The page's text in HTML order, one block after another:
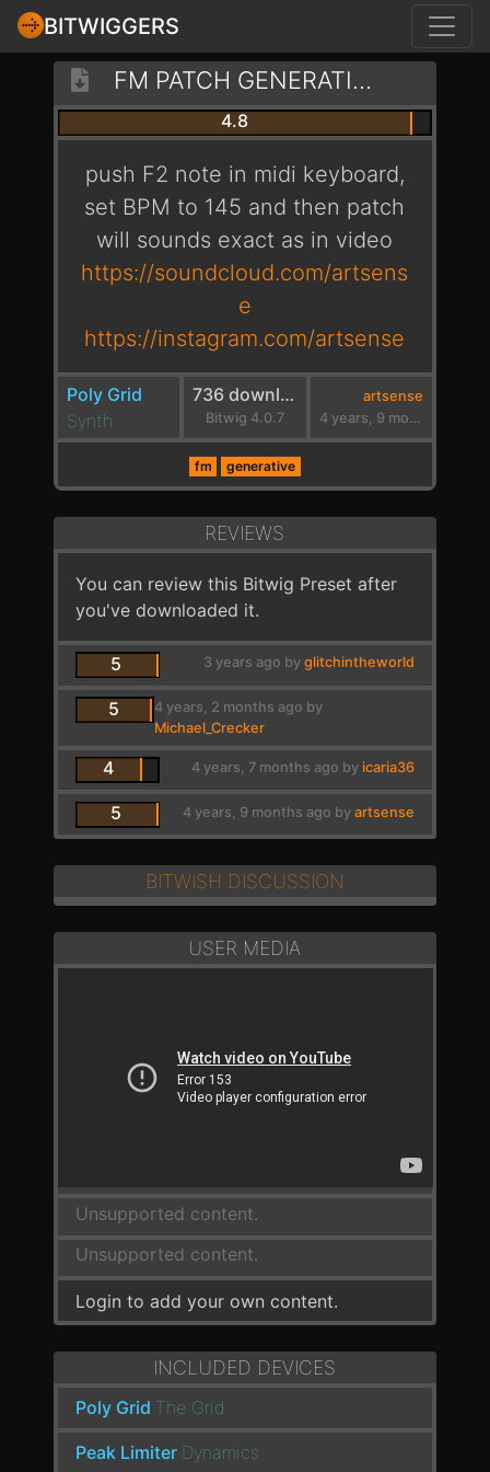
BITWIGGERS
FM PATCH GENERATIVE 145 [ARTSENSE]
4.8
push F2 note in midi keyboard,
set BPM to 145 and then patch
will sounds exact as in video
https://soundcloud.com/artsens
e
https://instagram.com/artsense
Poly Grid
Synth
736 downloads
Bitwig 4.0.7
artsense
4 years, 9 months ago
fm generative
REVIEWS
You can review this Bitwig Preset after
you've downloaded it.
5 3 years ago byglitchintheworld
5
4 years, 2 months ago by
Michael_Crecker
4 4 years, 7 months ago by icaria36
5 4 years, 9 months ago byartsense
BITWISH DISCUSSION
USER MEDIA
Unsupported content.
Unsupported content.
Login to add your own content.
INCLUDED DEVICES
Poly Grid The Grid
Peak Limiter Dynamics